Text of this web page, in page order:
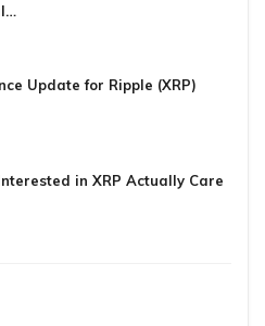
Update for Ripple (XRP)
in XRP Actually Care